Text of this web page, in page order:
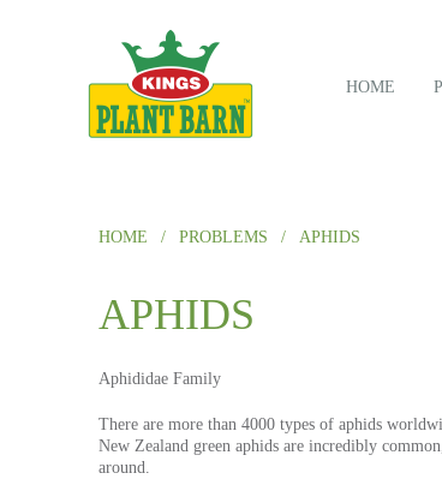
HOME
HOME / PROBLEMS / APHIDS
APHIDS
Aphididae Family
There are more than 4000 types of aphids
New Zealand green aphids are incredibly
around.